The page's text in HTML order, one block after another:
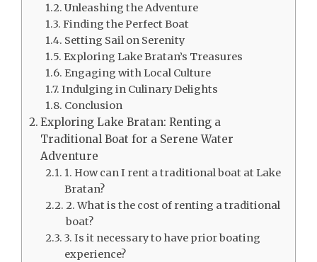
Unleashing the Adventure
Finding the Perfect Boat
Setting Sail on Serenity
Exploring Lake Bratan’s Treasures
Engaging with Local Culture
Indulging in Culinary Delights
Conclusion
Exploring Lake Bratan: Renting a
Traditional Boat for a Serene Water
Adventure
1. How can I rent a traditional boat at Lake
Bratan?
2. What is the cost of renting a traditional
boat?
3. Is it necessary to have prior boating
experience?